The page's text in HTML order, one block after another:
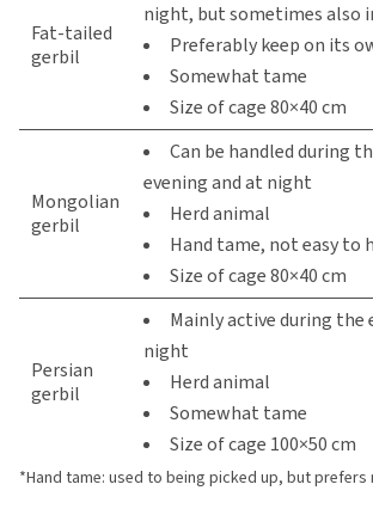
Fat-tailed
gerbil
night, but sometimes also
Preferably keep on its
Somewhat tame
Size of cage 80×40 cm
Mongolian
gerbil
Can be handled during
evening and at night
Herd animal
Hand tame, not easy to
Size of cage 80×40 cm
Persian
gerbil
Mainly active during the
night
Herd animal
Somewhat tame
Size of cage 100×50 cm
*Hand tame: used to being picked up, but